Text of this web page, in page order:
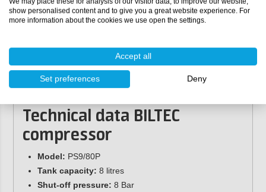
Hose length:1.8 metres
Diameter:244 mm
Thread:1/4'' BSP
Quick connect coupling:Eurocronus quick connect
coupling
Drain valve:3/8'' BSP
Technical data BILTEC
compressor
Model: PS9/80P
Tank capacity: 8 litres
Shut-off pressure: 8 Bar
show personalised content and to give you a great website experience. For
more information about the cookies we use open the settings.
Accept all
Set preferences Deny